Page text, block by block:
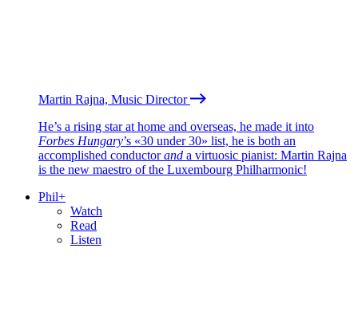
Martin Rajna, Music Director
He’s a rising star at home and overseas, he made it into
Forbes Hungary’s «30 under 30» list, he is both an
accomplished conductorand a virtuosic pianist: Martin Rajna
is the new maestro of the Luxembourg Philharmonic!
Phil+
Watch
Read
Listen